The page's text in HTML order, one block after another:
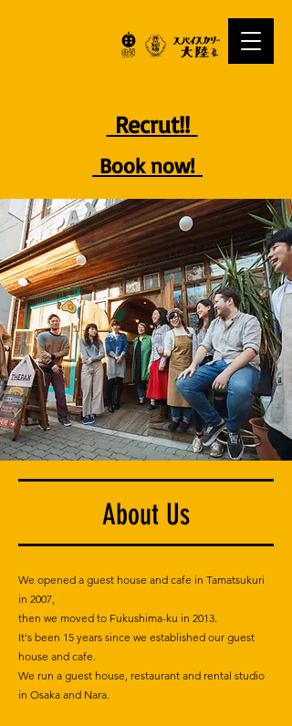
Book now!
Recrut!!
About Us
We opened a guest house and cafe in Tamatsukuri
in 2007,
then we moved to Fukushima-ku in 2013.
It's been 15 years since we established our guest
house and cafe.
We run a guest house, restaurant and rental studio
in Osaka and Nara.